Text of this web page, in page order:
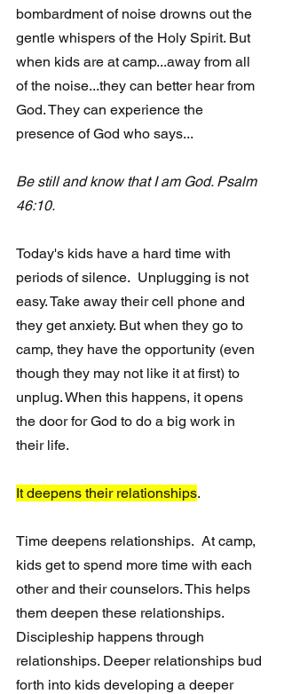
bombardment of noise drowns out the
gentle whispers of the Holy Spirit. But
when kids are at camp...away from all
of the noise...they can better hear from
God. They can experience the
presence of God who says...
Be still and know that I am God. Psalm
46:10.
Today's kids have a hard time with
periods of silence.  Unplugging is not
easy. Take away their cell phone and
they get anxiety. But when they go to
camp, they have the opportunity (even
though they may not like it at first) to
unplug. When this happens, it opens
the door for God to do a big work in
their life.
It deepens their relationships.
Time deepens relationships.  At camp,
kids get to spend more time with each
other and their counselors. This helps
them deepen these relationships.
Discipleship happens through
relationships. Deeper relationships bud
forth into kids developing a deeper